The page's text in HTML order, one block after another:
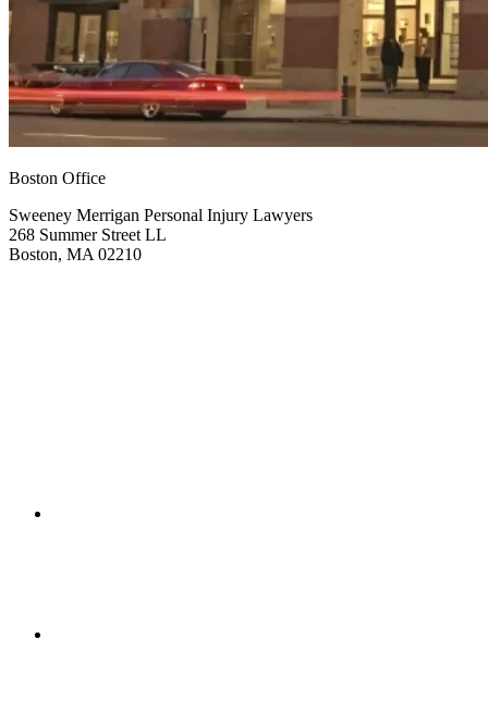
Boston Office
Sweeney Merrigan Personal Injury Lawyers
268 Summer Street LL
Boston, MA 02210